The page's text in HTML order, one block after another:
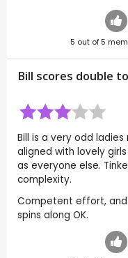
5 out of 5
Bill scores double
Bill is a very odd
aligned with lovely
as everyone else.
complexity.
Competent effort, and
spins along OK.